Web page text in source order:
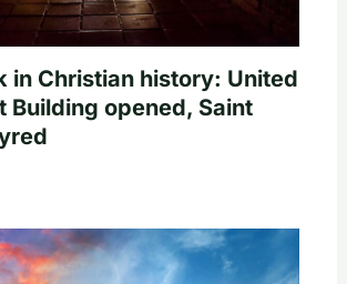
in Christian history: United
Building opened, Saint